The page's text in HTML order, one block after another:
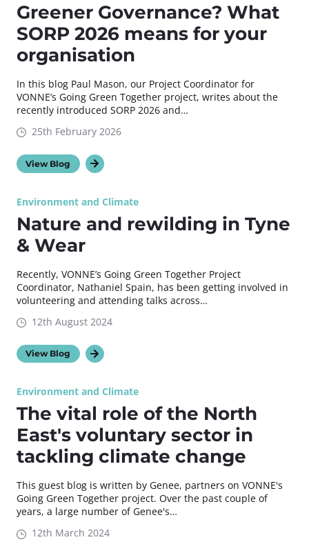
Greener Governance? What
SORP 2026 means for your
organisation
In this blog Paul Mason, our Project Coordinator for
VONNE’s Going Green Together project, writes about the
recently introduced SORP 2026 and…
25th February 2026
View Blog
Environment and Climate
Nature and rewilding in Tyne
& Wear
Recently, VONNE’s Going Green Together Project
Coordinator, Nathaniel Spain, has been getting involved in
volunteering and attending talks across…
12th August 2024
View Blog
Environment and Climate
The vital role of the North
East's voluntary sector in
tackling climate change
This guest blog is written by Genee, partners on VONNE's
Going Green Together project. Over the past couple of
years, a large number of Genee's…
12th March 2024